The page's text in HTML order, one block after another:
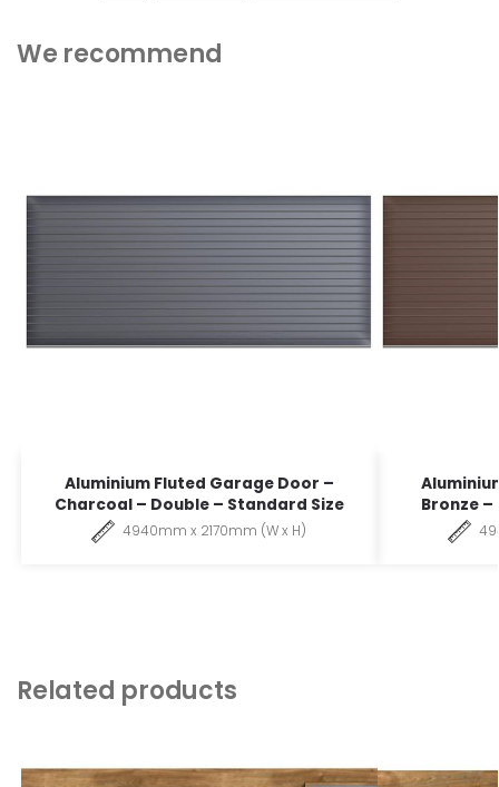
We recommend
Aluminium Fluted Garage Door –
Charcoal – Double – Standard Size
4940mm x 2170mm (W x H)
Bronze
Related products